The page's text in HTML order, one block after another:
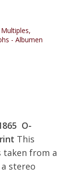
- Albumen
O-
This
taken from a
stereo